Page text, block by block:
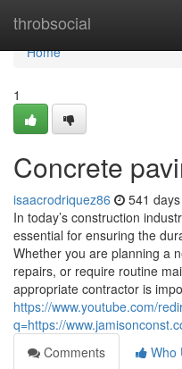
throbsocial
Home
Home
1
Concrete
isaacrodriquez86 541
In today’s construction
essential for ensuring the
Whether you are planning a
repairs, or require routine
appropriate contractor is
https://www.youtube.com/
q=https://
Comments
Who